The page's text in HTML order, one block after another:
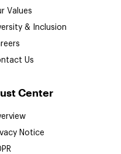
Values
& Inclusion
Us
Center
Notice